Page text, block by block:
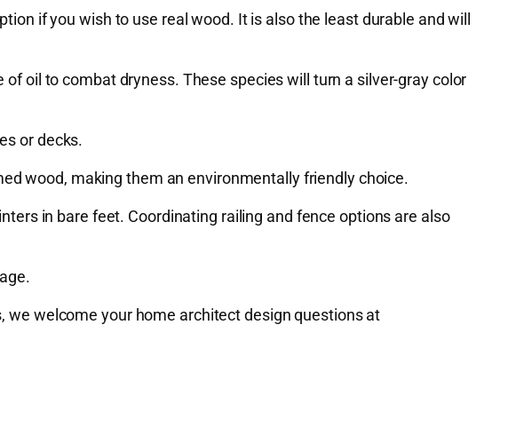
if you wish to use real wood. It is also the least durable and will
oil to combat dryness. These species will turn a silver-gray color
or decks.
wood, making them an environmentally friendly choice.
in bare feet. Coordinating railing and fence options are also
we welcome your home architect design questions at